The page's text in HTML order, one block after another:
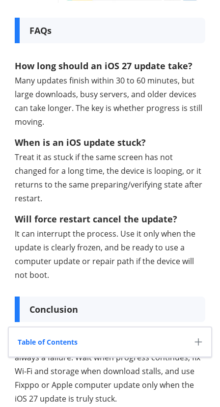
Table of Contents
FAQs
How long should an iOS 27 update take?
Many updates finish within 30 to 60 minutes, but
large downloads, busy servers, and older devices
can take longer. The key is whether progress is still
moving.
When is an iOS update stuck?
Treat it as stuck if the same screen has not
changed for a long time, the device is looping, or it
returns to the same preparing/verifying state after
restart.
Will force restart cancel the update?
It can interrupt the process. Use it only when the
update is clearly frozen, and be ready to use a
computer update or repair path if the device will
not boot.
Conclusion
An iPhone software update slow problem is not
always a failure. Wait when progress continues, fix
Wi-Fi and storage when download stalls, and use
Fixppo or Apple computer update only when the
iOS 27 update is truly stuck.